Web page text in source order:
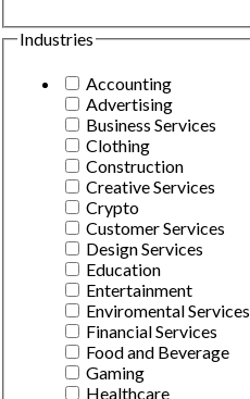
Industries
Accounting
Advertising
Business Services
Clothing
Construction
Creative Services
Crypto
Customer Services
Design Services
Education
Entertainment
Enviromental Services
Financial Services
Food and Beverage
Gaming
Healthcare